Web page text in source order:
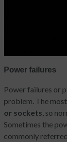
Power failures
Power failures or
problem. The
or sockets, so
Sometimes the
commonly